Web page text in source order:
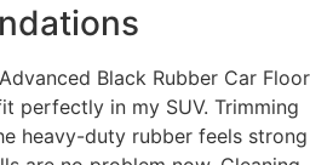
Black Rubber Car Floor
perfectly in my SUV. Trimming
heavy-duty rubber feels strong